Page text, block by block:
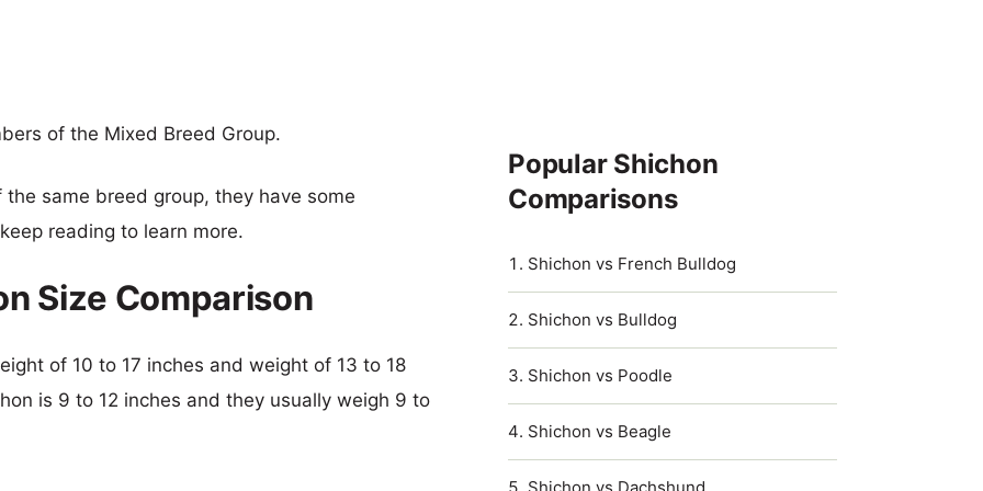
of the Mixed Breed Group.
same breed group, they have some
reading to learn more.
Size Comparison
of 10 to 17 inches and weight of 13 to 18
is 9 to 12 inches and they usually weigh 9 to
Popular Shichon
Comparisons
Shichon vs French Bulldog
Shichon vs Bulldog
Shichon vs Poodle
Shichon vs Beagle